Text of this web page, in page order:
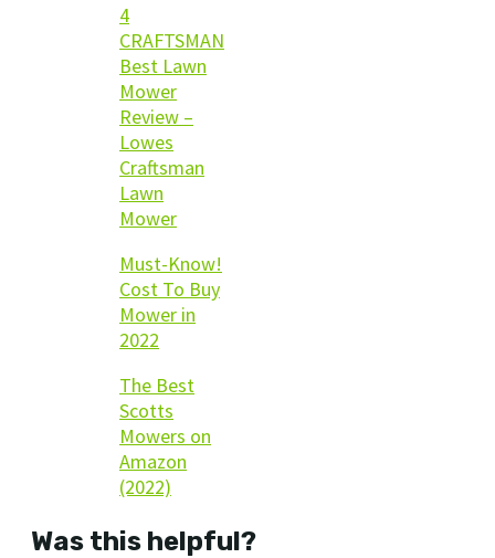
4
CRAFTSMAN
Best Lawn
Mower
Review –
Lowes
Craftsman
Lawn
Mower
Must-Know!
Cost To Buy
Mower in
2022
The Best
Scotts
Mowers on
Amazon
(2022)
Was this helpful?